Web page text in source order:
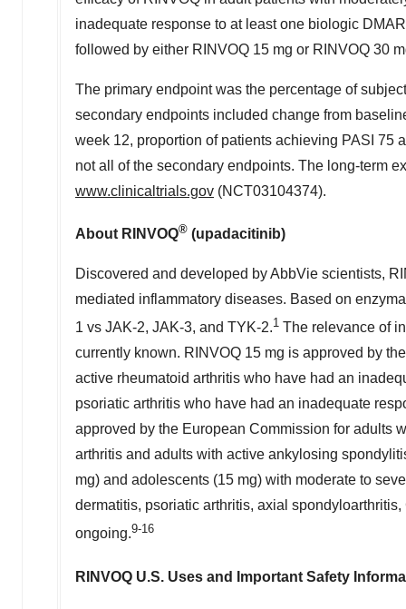
inadequate response to at least one biologic
followed by either RINVOQ 15 mg or RINVOQ 30
The primary endpoint was the percentage of
secondary endpoints included change from
week 12, proportion of patients achieving PASI 75
not all of the secondary endpoints. The long-term
www.clinicaltrials.gov (NCT03104374).
About RINVOQ® (upadacitinib)
Discovered and developed by AbbVie scientists,
mediated inflammatory diseases. Based on
1 vs JAK-2, JAK-3, and TYK-2.1 The relevance of
currently known. RINVOQ 15 mg is approved by
active rheumatoid arthritis who have had an
psoriatic arthritis who have had an inadequate
approved by the European Commission for adults
arthritis and adults with active ankylosing
mg) and adolescents (15 mg) with moderate to
dermatitis, psoriatic arthritis, axial
ongoing.9-16
RINVOQ U.S. Uses and Important Safety